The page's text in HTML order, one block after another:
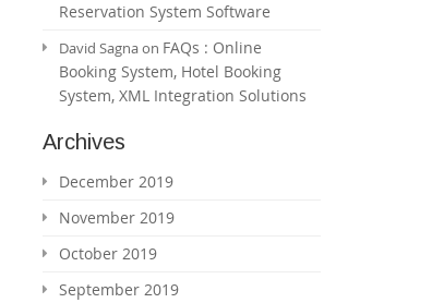
Reservation System Software
David Sagnaon FAQs : Online
Booking System, Hotel Booking
System, XML Integration Solutions
Archives
December 2019
November 2019
October 2019
September 2019